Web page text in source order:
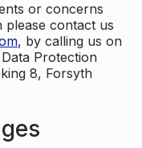
or concerns
please contact us
, by calling us on
Protection
8, Forsyth